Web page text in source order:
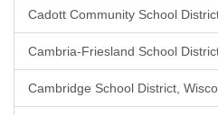
Cadott Community School
Cambria-Friesland School
Cambridge School District,